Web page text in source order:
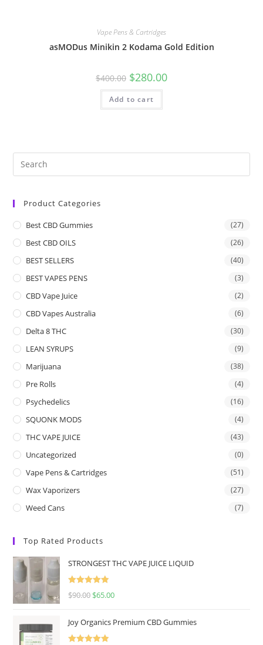
Vape Pens & Cartridges
asMODus Minikin 2 Kodama Gold Edition
$400.00 $280.00
Add to cart
Product Categories
Best CBD Gummies (27)
Best CBD OILS (26)
BEST SELLERS (40)
BEST VAPES PENS (3)
CBD Vape Juice (2)
CBD Vapes Australia (6)
Delta 8 THC (30)
LEAN SYRUPS (9)
Marijuana (38)
Pre Rolls (4)
Psychedelics (16)
SQUONK MODS (4)
THC VAPE JUICE (43)
Uncategorized (0)
Vape Pens & Cartridges (51)
Wax Vaporizers (27)
Weed Cans (7)
Top Rated Products
STRONGEST THC VAPE JUICE LIQUID
Rated
5.00
$90.00 $65.00
Joy Organics Premium CBD Gummies